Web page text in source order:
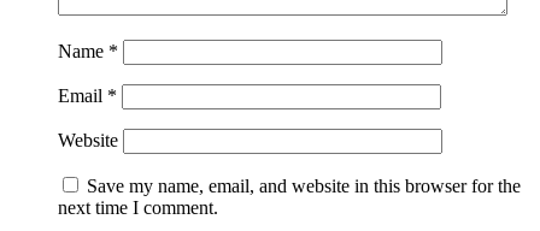
Name *
Email *
Website
Save my name, email, and website in this browser for the
next time I comment.